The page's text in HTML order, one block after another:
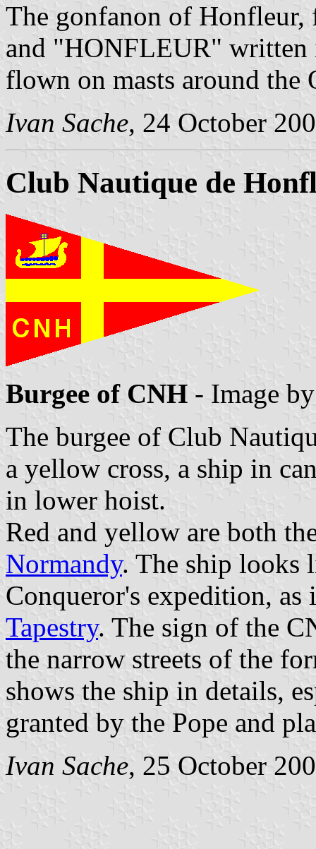
The gonfanon of
and "HONFLEUR" written
flown on masts around the
Ivan Sache, 24 October
Club Nautique de
Burgee of CNH - Image
The burgee of Club
a yellow cross, a ship in
in lower hoist.
Red and yellow are both
Normandy. The ship looks
Conqueror's expedition,
Tapestry. The sign of the
the narrow streets of the
shows the ship in details,
granted by the Pope and
Ivan Sache, 25 October